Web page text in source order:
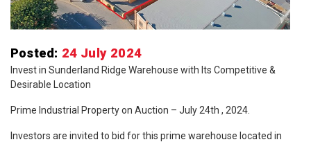
Posted: 24 July 2024
Invest in Sunderland Ridge Warehouse with Its Competitive &
Desirable Location
Prime Industrial Property on Auction – July 24th , 2024.
Investors are invited to bid for this prime warehouse located in